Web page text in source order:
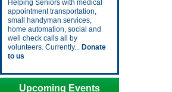
Helping Seniors with medical
appointment transportation,
small handyman services,
home automation, social and
well check calls all by
volunteers. Currently... Donate
to us
Upcoming Events